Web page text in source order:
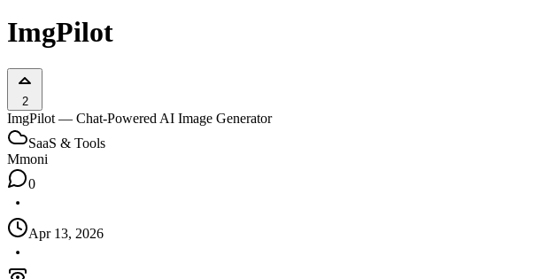
ImgPilot
2
ImgPilot — Chat-Powered AI Image Generator
SaaS & Tools
Mmoni
0
Apr 13, 2026